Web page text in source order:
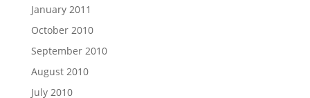
January 2011
October 2010
September 2010
August 2010
July 2010